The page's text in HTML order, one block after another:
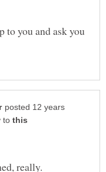
to you and ask you
posted 12 years
to
really.